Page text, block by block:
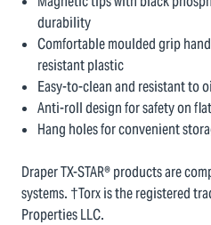
durability
Comfortable moulded grip
resistant plastic
Easy-to-clean and resistant to
Anti-roll design for safety on
Hang holes for convenient
Draper TX-STAR® products are
systems. †Torx is the registered
Properties LLC.